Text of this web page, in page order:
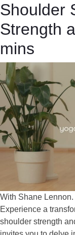
Shoulder
Strength
mins
With Shane Lennon.
Experience a
shoulder strength